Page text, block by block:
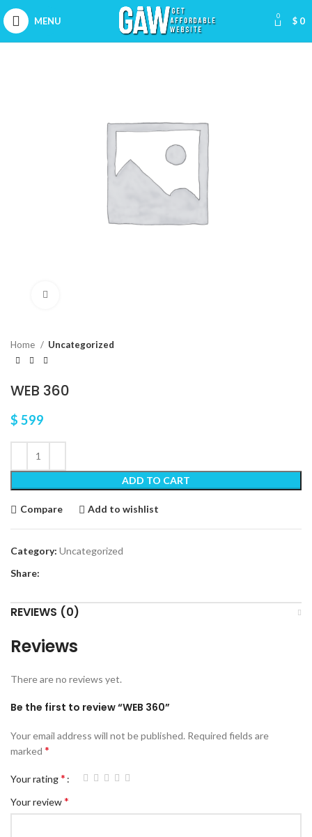
MENU 0 $ 0
Home Uncategorized
WEB 360
$ 599
ADD TO CART
Compare Add to wishlist
Category: Uncategorized
Share:
REVIEWS (0)
Reviews
There are no reviews yet.
Be the first to review “WEB 360”
Your email address will not be published. Required fields are
marked *
Your rating*
Your review*